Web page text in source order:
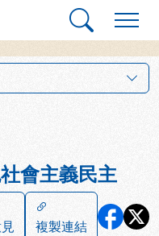
會主義民主
複製連結